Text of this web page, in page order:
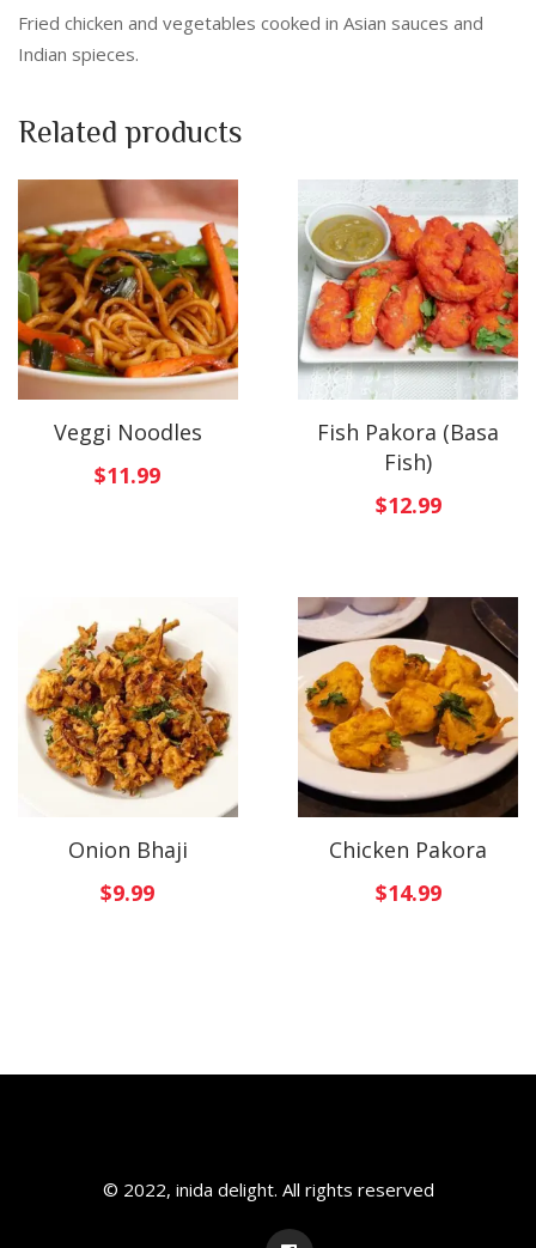
Fried chicken and vegetables cooked in Asian sauces and
Indian spieces.
Related products
Veggi Noodles
$11.99
Fish Pakora (Basa
Fish)
$12.99
Onion Bhaji
$9.99
Chicken Pakora
$14.99
© 2022, inida delight. All rights reserved